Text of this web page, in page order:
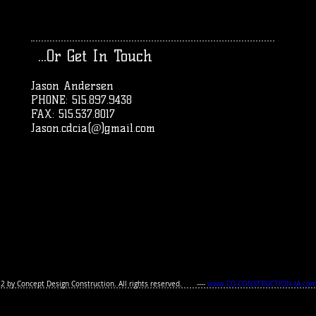
...Or Get In Touch
Jason Andersen
PHONE: 515.897.9438
FAX: 515.537.8017
Jason.cdcia(@)gmail.com
by Concept Design Construction. All rights reserved. ---- www.CD-CONSTRUCTION-IA.com